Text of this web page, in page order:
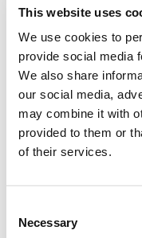
This website uses
We use cookies to
provide social media
We also share
our social media,
may combine it with
provided to them or
of their services.
Selection
Necessary